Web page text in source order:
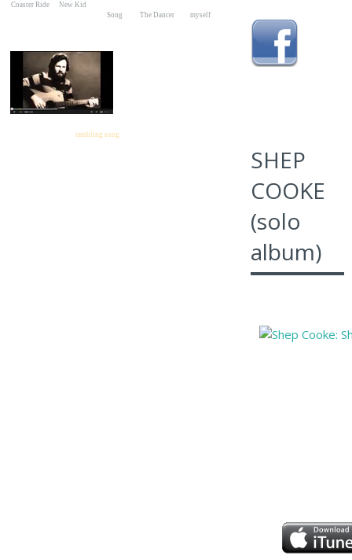
Coaster Ride New Kid
Song The Dancer myself
rambling song
SHEP
COOKE
(solo
album)